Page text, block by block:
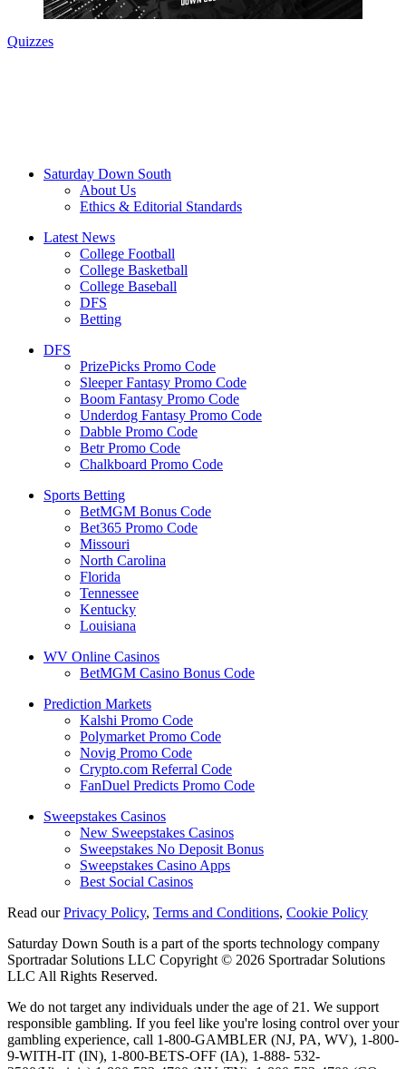
Quizzes
Saturday Down South
About Us
Ethics & Editorial Standards
Latest News
College Football
College Basketball
College Baseball
DFS
Betting
DFS
PrizePicks Promo Code
Sleeper Fantasy Promo Code
Boom Fantasy Promo Code
Underdog Fantasy Promo Code
Dabble Promo Code
Betr Promo Code
Chalkboard Promo Code
Sports Betting
BetMGM Bonus Code
Bet365 Promo Code
Missouri
North Carolina
Florida
Tennessee
Kentucky
Louisiana
WV Online Casinos
BetMGM Casino Bonus Code
Prediction Markets
Kalshi Promo Code
Polymarket Promo Code
Novig Promo Code
Crypto.com Referral Code
FanDuel Predicts Promo Code
Sweepstakes Casinos
New Sweepstakes Casinos
Sweepstakes No Deposit Bonus
Sweepstakes Casino Apps
Best Social Casinos
Read ourPrivacy Policy, Terms and Conditions, Cookie Policy
Saturday Down South is a part of the sports technology company
Sportradar Solutions LLC Copyright © 2026 Sportradar Solutions
LLC All Rights Reserved.
We do not target any individuals under the age of 21. We support
responsible gambling. If you feel like you're losing control over your
gambling experience, call 1-800-GAMBLER (NJ, PA, WV), 1-800-
9-WITH-IT (IN), 1-800-BETS-OFF (IA), 1-888- 532-